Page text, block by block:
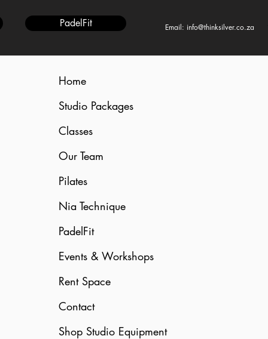
PadelFit Email: info@thinksilver.co.za
Home
Studio Packages
Classes
Our Team
Pilates
Nia Technique
PadelFit
Events & Workshops
Rent Space
Contact
Shop Studio Equipment